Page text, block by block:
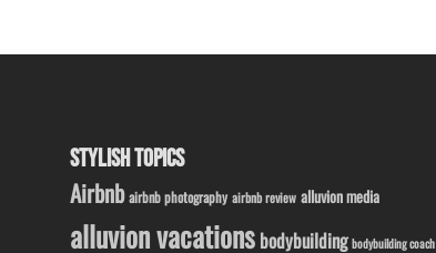
STYLISH TOPICS
Airbnb airbnb photography airbnb review alluvion media
alluvion vacations bodybuilding bodybuilding coach